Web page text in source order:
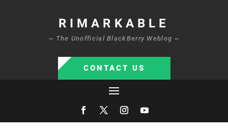
RIMARKABLE
~ The Unofficial BlackBerry Weblog ~
CONTACT US